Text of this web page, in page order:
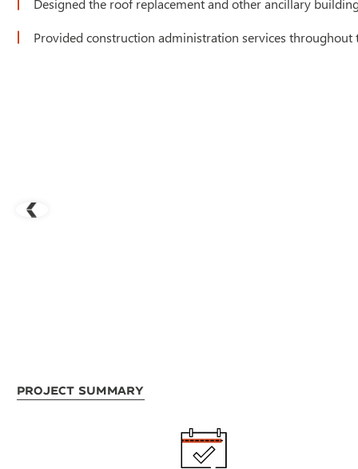
Designed the roof replacement and other ancillary
Provided construction administration services throughout
Project Summary